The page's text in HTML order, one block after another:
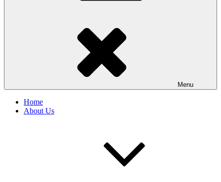
Menu
Home
About Us